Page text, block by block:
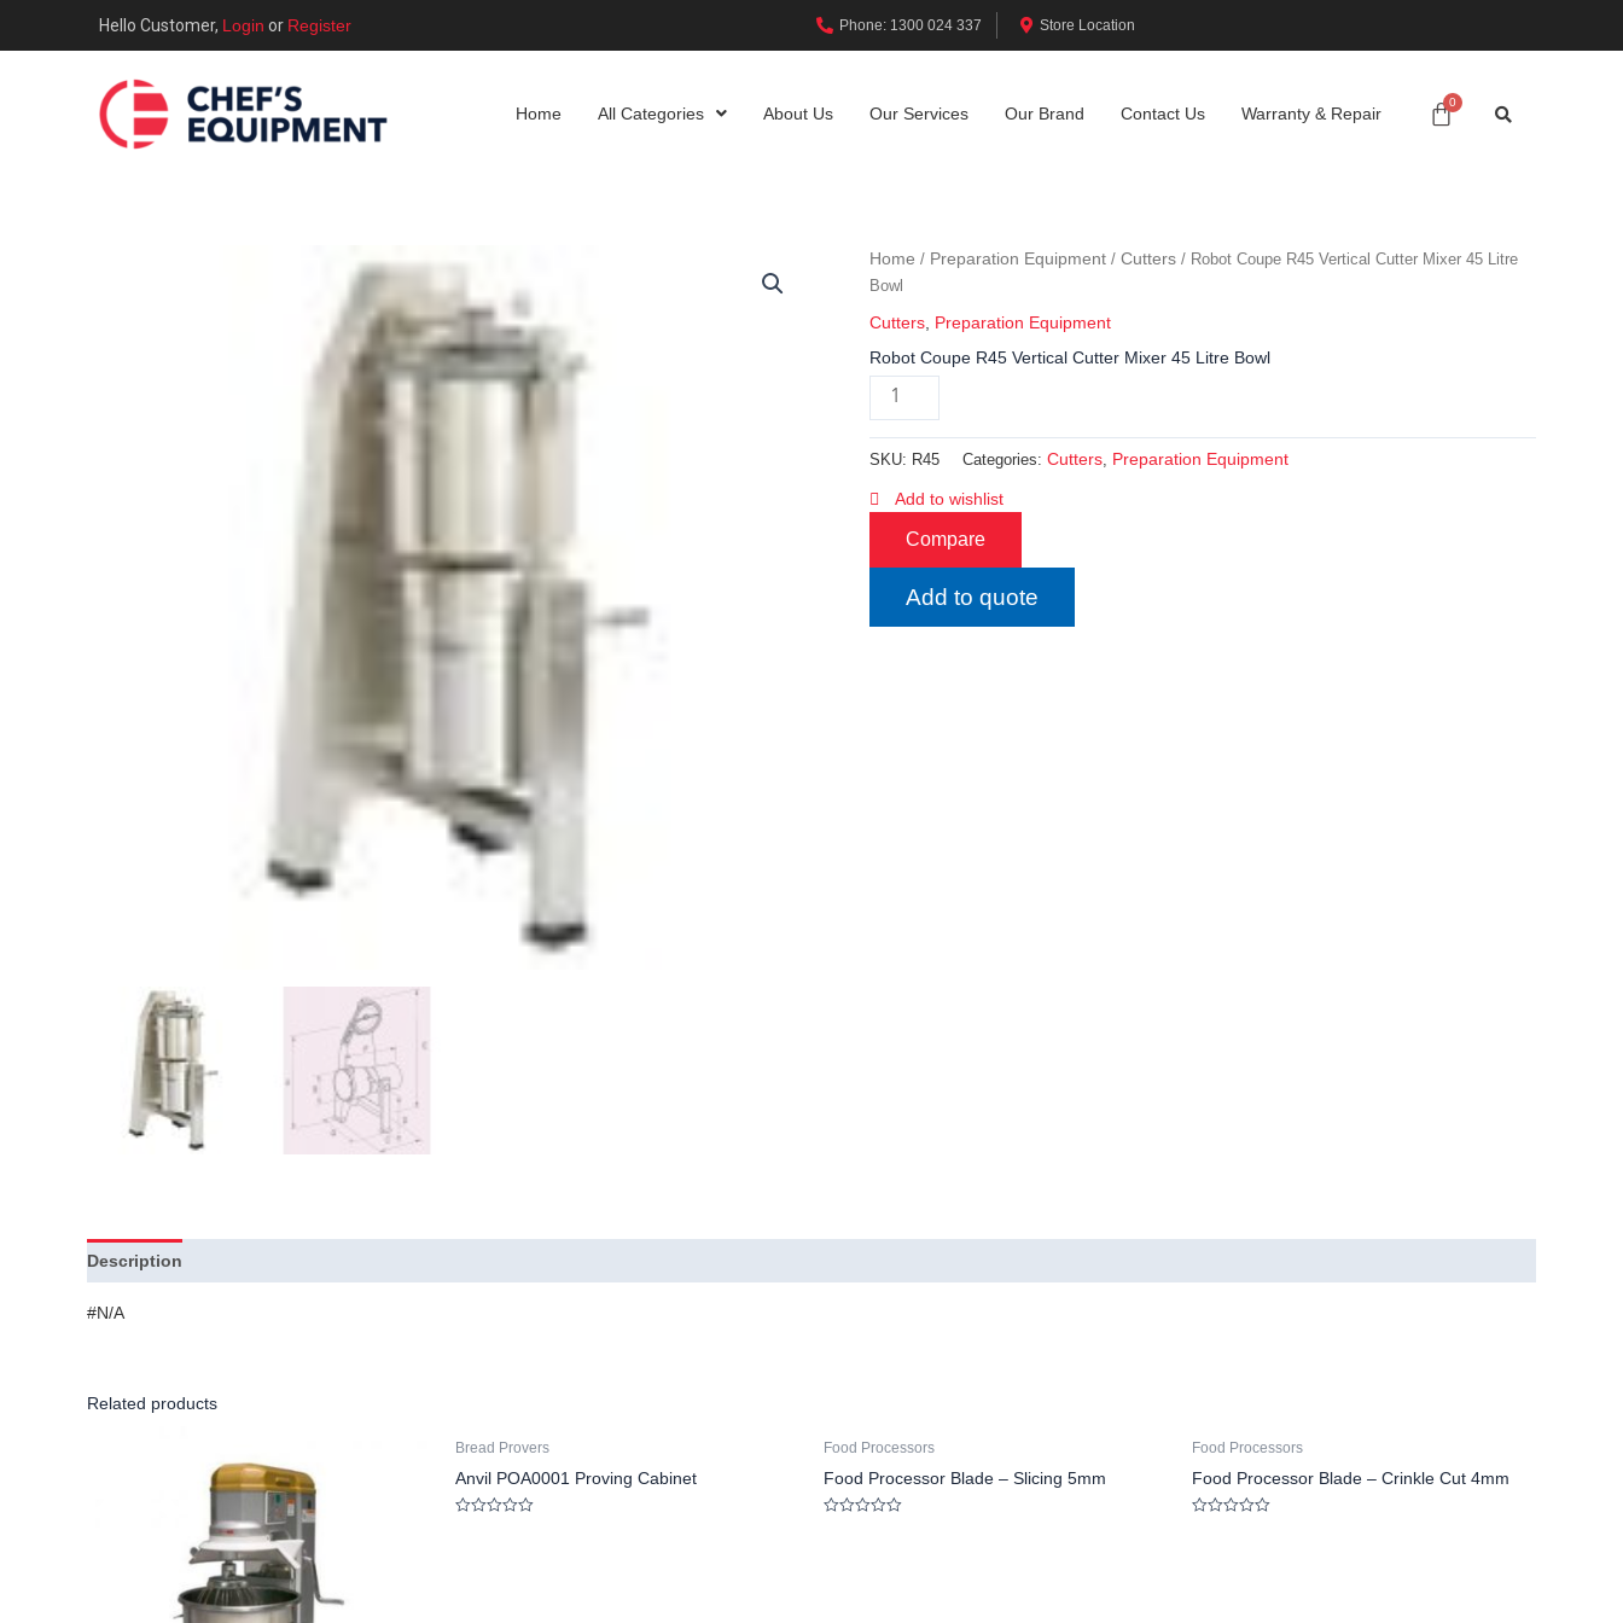
Hello Customer, Login or Register Phone: 1300 024 337 Store Location
Home All Categories About Us Our Services Our Brand Contact Us Warranty & Repair
Home / Preparation Equipment / Cutters / Robot Coupe R45 Vertical Cutter Mixer 45 Litre
Bowl
Cutters, Preparation Equipment
Robot Coupe R45 Vertical Cutter Mixer 45 Litre Bowl
SKU: R45 Categories: Cutters, Preparation Equipment
Add to wishlist
Compare
Add to quote
Description
#N/A
Related products
Bread Provers
Anvil POA0001 Proving Cabinet
Food Processors
Food Processor Blade – Slicing 5mm
Food Processors
Food Processor Blade – Crinkle Cut 4mm